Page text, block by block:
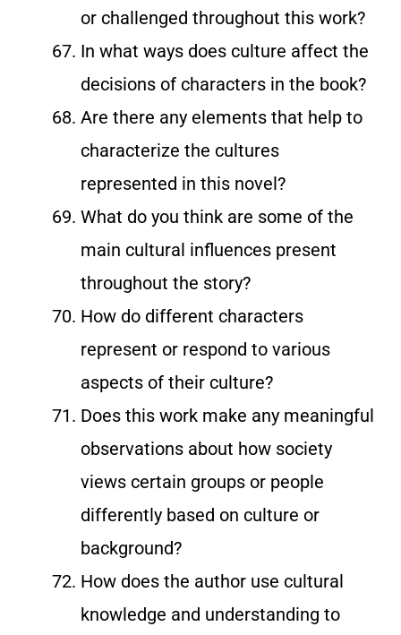
or challenged throughout this work?
In what ways does culture affect the
decisions of characters in the book?
Are there any elements that help to
characterize the cultures
represented in this novel?
What do you think are some of the
main cultural influences present
throughout the story?
How do different characters
represent or respond to various
aspects of their culture?
Does this work make any meaningful
observations about how society
views certain groups or people
differently based on culture or
background?
How does the author use cultural
knowledge and understanding to